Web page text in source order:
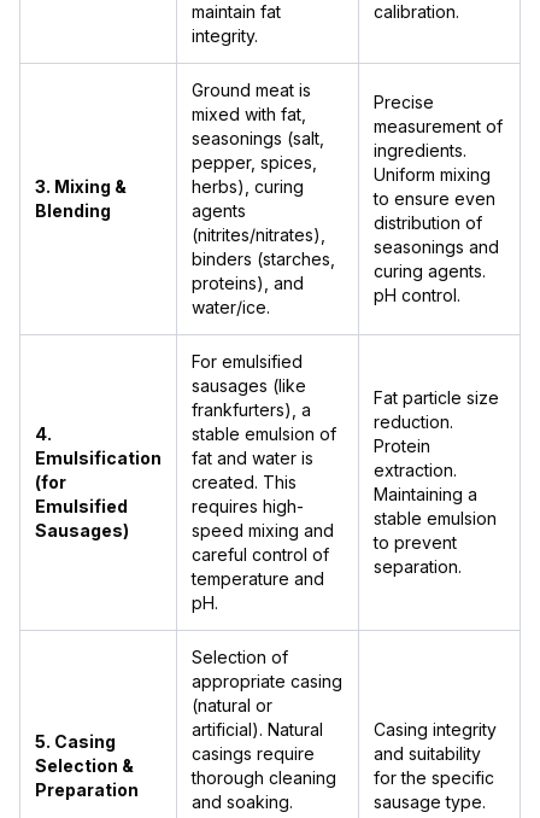
maintain fat
integrity.
calibration.
3. Mixing &
Blending
Ground meat is
mixed with fat,
seasonings (salt,
pepper, spices,
herbs), curing
agents
(nitrites/nitrates),
binders (starches,
proteins), and
water/ice.
Precise
measurement of
ingredients.
Uniform mixing
to ensure even
distribution of
seasonings and
curing agents.
pH control.
4.
Emulsification
(for
Emulsified
Sausages)
For emulsified
sausages (like
frankfurters), a
stable emulsion of
fat and water is
created. This
requires high-
speed mixing and
careful control of
temperature and
pH.
Fat particle size
reduction.
Protein
extraction.
Maintaining a
stable emulsion
to prevent
separation.
5. Casing
Selection &
Preparation
Selection of
appropriate casing
(natural or
artificial). Natural
casings require
thorough cleaning
and soaking.
Casing integrity
and suitability
for the specific
sausage type.